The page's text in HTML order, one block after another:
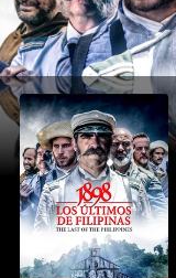
Last
of
the
Philippines)
|
Full
Movie